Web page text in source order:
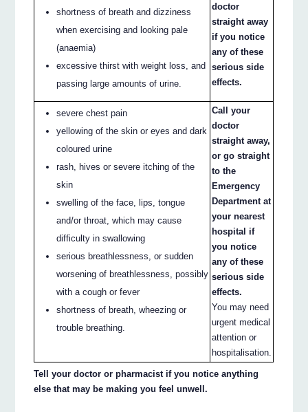
shortness of breath and dizziness
when exercising and looking pale
(anaemia)
excessive thirst with weight loss, and
passing large amounts of urine.
doctor
straight away
if you notice
any of these
serious side
effects.
severe chest pain
yellowing of the skin or eyes and dark
coloured urine
rash, hives or severe itching of the
skin
swelling of the face, lips, tongue
and/or throat, which may cause
difficulty in swallowing
serious breathlessness, or sudden
worsening of breathlessness, possibly
with a cough or fever
shortness of breath, wheezing or
trouble breathing.
Call your
doctor
straight away,
or go straight
to the
Emergency
Department at
your nearest
hospital if
you notice
any of these
serious side
effects.
You may need
urgent medical
attention or
hospitalisation.
Tell your doctor or pharmacist if you notice anything
else that may be making you feel unwell.